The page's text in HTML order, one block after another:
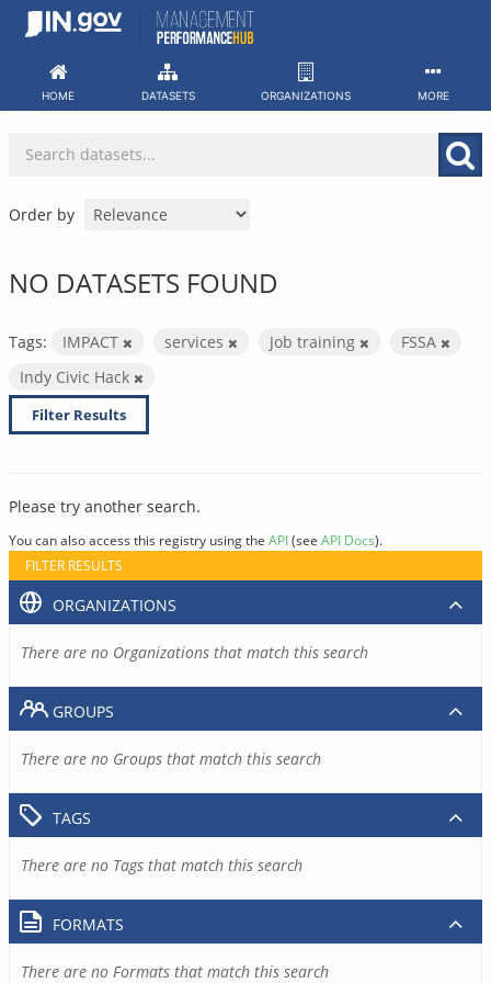
Skip
HOME DATASETS ORGANIZATIONS MORE
Order by
NO DATASETS FOUND
Tags: IMPACT services Job training
FSSA
Indy Civic Hack
Filter Results
Please try another search.
You can also access this registry using the API(see API Docs).
FILTER RESULTS
ORGANIZATIONS
There are no Organizations that match this search
GROUPS
There are no Groups that match this search
TAGS
There are no Tags that match this search
FORMATS
There are no Formats that match this search